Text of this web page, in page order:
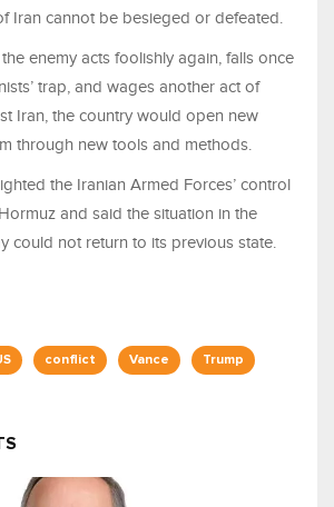
Iran cannot be besieged or defeated.
enemy acts foolishly again, falls once
trap, and wages another act of
Iran, the country would open new
through new tools and methods.
the Iranian Armed Forces’ control
and said the situation in the
could not return to its previous state.
conflict Vance Trump